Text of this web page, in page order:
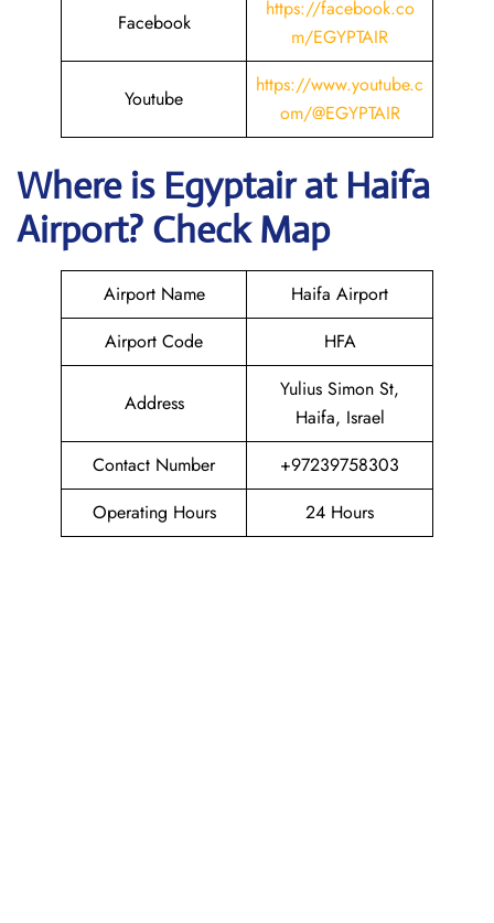
Facebook
https://facebook.co
m/EGYPTAIR
Youtube
https://www.youtube.c
om/@EGYPTAIR
Where is Egyptair at Haifa
Airport? Check Map
Airport Name
Haifa Airport
Airport Code
HFA
Address
Yulius Simon St,
Haifa, Israel
Contact Number
+97239758303
Operating Hours
24 Hours